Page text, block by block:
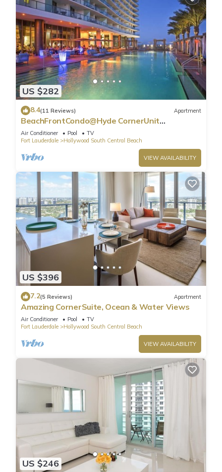
US $282
8.4(11 Reviews) Apartment
BeachFrontCondo@Hyde CornerUnit
OceanView
Air Conditioner Pool
TV
Fort Lauderdale
Hollywood South Central Beach
VIEW AVAILABILITY
US $396
7.2(5 Reviews) Apartment
Amazing CornerSuite, Ocean & Water Views
Air Conditioner Pool
TV
Fort Lauderdale
Hollywood South Central Beach
VIEW AVAILABILITY
US $246